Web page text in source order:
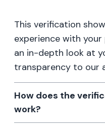
This verification
experience with
an in-depth look at
transparency to our
How does the
work?